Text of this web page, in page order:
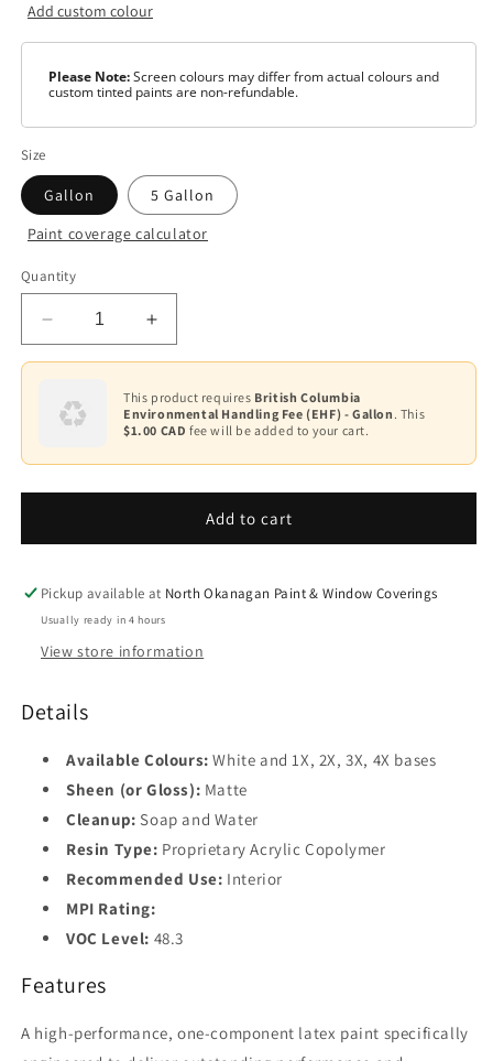
Add custom colour
Please Note:Screen colours may differ from actual colours and
custom tinted paints are non-refundable.
Size
Gallon 5 Gallon
Colour
Base
1
Base
2
Base
3
4
Paint coverage calculator
Quantity
Decrease
quantity
Scuff-
X®
Matte
F484
Increase
quantity
Scuff-
X®
Matte
F484
This product requires British Columbia
Environmental Handling Fee (EHF) - Gallon . This
$1.00 CAD fee will be added to your cart.
Add to cart
Pickup available at North Okanagan Paint & Window Coverings
Usually ready in 4 hours
View store information
Details
Available Colours: White and 1X, 2X, 3X, 4X bases
Sheen (or Gloss): Matte
Cleanup: Soap and Water
Resin Type: Proprietary Acrylic Copolymer
Recommended Use: Interior
MPI Rating:
VOC Level: 48.3
Features
A high-performance, one-component latex paint specifically